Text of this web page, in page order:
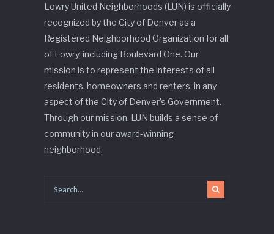
Lowry United Neighborhoods (LUN) is officially
recognized by the City of Denver as a
Registered Neighborhood Organization for all
of Lowry, including Boulevard One. Our
mission is to represent the interests of all
residents, homeowners and renters, in any
aspect of the City of Denver’s Government.
Through our mission, LUN builds a sense of
community in our award-winning
neighborhood.